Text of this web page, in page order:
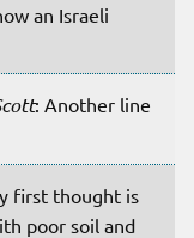
an Israeli
: Another line
first thought is
poor soil and